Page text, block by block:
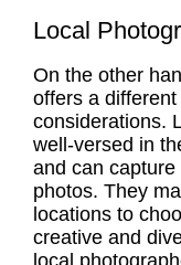
Local
On the other
offers a
considerations.
well-versed in
and can
photos. They
locations to
creative and